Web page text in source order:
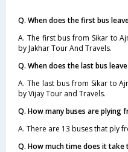
Q. When does the first bus
A. The first bus from Sikar to
by Jakhar Tour And Travels.
Q. When does the last bus
A. The last bus from Sikar to
by Vijay Tour and Travels.
Q. How many buses are plying
A. There are 13 buses that ply
Q. How much time does it